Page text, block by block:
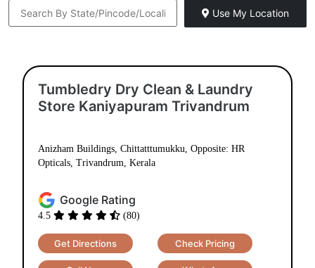
Use My Location
Tumbledry Dry Clean & Laundry
Store Kaniyapuram Trivandrum
Anizham Buildings, Chittatttumukku, Opposite: HR
Opticals, Trivandrum, Kerala
Google Rating
4.5 (80)
Get Directions Check Pricing